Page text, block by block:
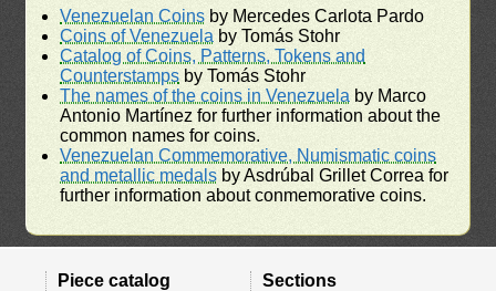
Venezuelan Coins by Mercedes Carlota Pardo
Coins of Venezuela by Tomás Stohr
Catalog of Coins, Patterns, Tokens and
Counterstamps by Tomás Stohr
The names of the coins in Venezuela by Marco
Antonio Martínez for further information about the
common names for coins.
Venezuelan Commemorative, Numismatic coins
and metallic medals by Asdrúbal Grillet Correa for
further information about conmemorative coins.
Piece catalog
Sections